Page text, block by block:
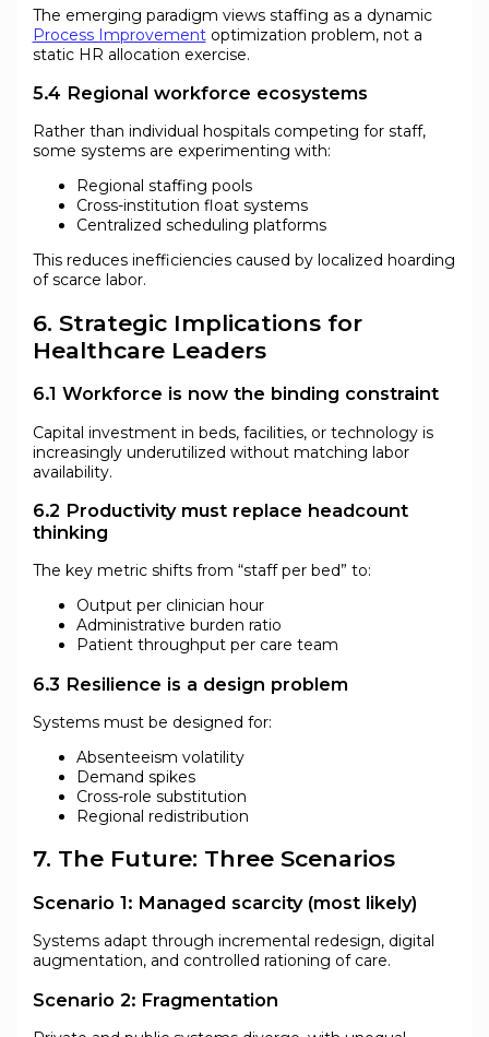
The emerging paradigm views staffing as a dynamic
Process Improvementoptimization problem, not a
static HR allocation exercise.
5.4 Regional workforce ecosystems
Rather than individual hospitals competing for staff,
some systems are experimenting with:
Regional staffing pools
Cross-institution float systems
Centralized scheduling platforms
This reduces inefficiencies caused by localized hoarding
of scarce labor.
6. Strategic Implications for
Healthcare Leaders
6.1 Workforce is now the binding constraint
Capital investment in beds, facilities, or technology is
increasingly underutilized without matching labor
availability.
6.2 Productivity must replace headcount
thinking
The key metric shifts from “staff per bed” to:
Output per clinician hour
Administrative burden ratio
Patient throughput per care team
6.3 Resilience is a design problem
Systems must be designed for:
Absenteeism volatility
Demand spikes
Cross-role substitution
Regional redistribution
7. The Future: Three Scenarios
Scenario 1: Managed scarcity (most likely)
Systems adapt through incremental redesign, digital
augmentation, and controlled rationing of care.
Scenario 2: Fragmentation